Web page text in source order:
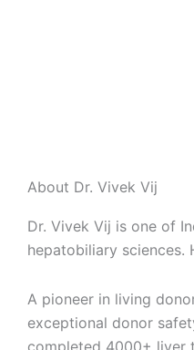
About Dr. Vivek Vij
Dr. Vivek Vij is one of
hepatobiliary sciences.
A pioneer in living
exceptional donor
completed 4000+ liver